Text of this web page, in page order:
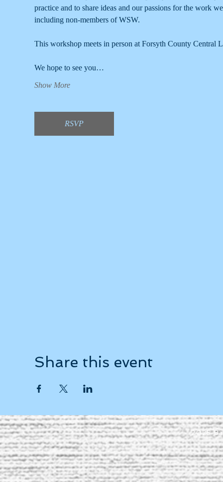
practice and to share ideas and our passions for the work
including non-members of WSW.
This workshop meets in person at Forsyth County Central
We hope to see you…
Show More
RSVP
Share this event
2025